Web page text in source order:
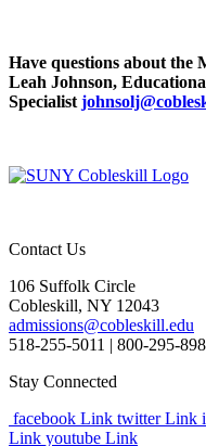
Have questions about the
Leah Johnson,
Specialist
Contact Us
106 Suffolk Circle
Cobleskill, NY 12043
admissions@cobleskill.edu
518-255-5011 | 800-295-
Stay Connected
facebook Link twitter Link
Link youtube Link